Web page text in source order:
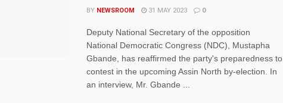
BY NEWSROOM 31 MAY 2023 0
Deputy National Secretary of the opposition
National Democratic Congress (NDC), Mustapha
Gbande, has reaffirmed the party's preparedness to
contest in the upcoming Assin North by-election. In
an interview, Mr. Gbande ...